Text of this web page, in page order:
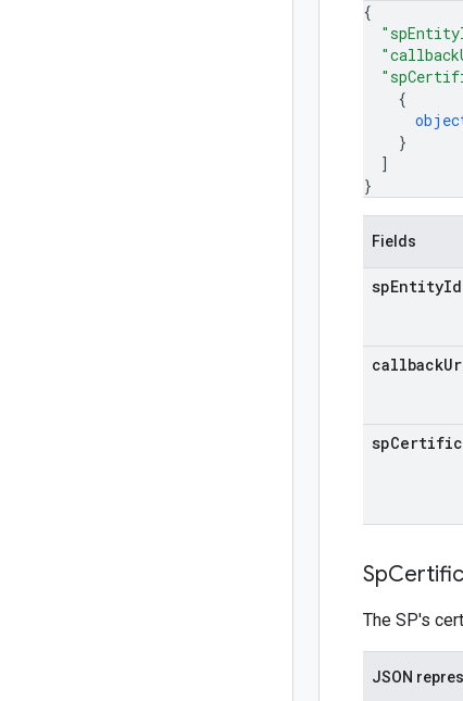
{
{
}
]
}
Fields
spEntityId
callback
sp
Sp
The SP's
JSON